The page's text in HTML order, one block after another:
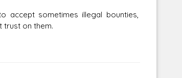
accept sometimes illegal bounties,
trust on them.